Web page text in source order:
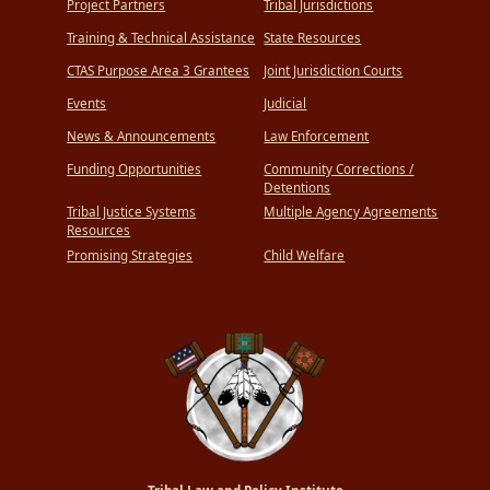
Project Partners
Training & Technical Assistance
CTAS Purpose Area 3 Grantees
Events
News & Announcements
Funding Opportunities
Tribal Justice Systems
Resources
Promising Strategies
Tribal Jurisdictions
State Resources
Joint Jurisdiction Courts
Judicial
Law Enforcement
Community Corrections /
Detentions
Multiple Agency Agreements
Child Welfare